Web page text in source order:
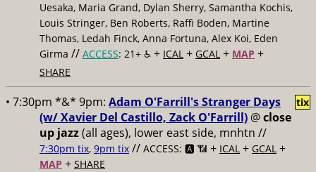
Uesaka, Maria Grand, Dylan Sherry, Samantha Kochis,
Louis Stringer, Ben Roberts, Raffi Boden, Martine
Thomas, Ledah Finck, Anna Fortuna, Alex Koi, Eden
Girma // ACCESS: 21+ ♿️ + ICAL + GCAL + MAP +
SHARE
• 7:30pm *&* 9pm: Adam O'Farrill's Stranger Days
(w/ Xavier Del Castillo, Zack O'Farrill) @close
up jazz(all ages), lower east side, mnhtn //
7:30pm tix, 9pm tix // ACCESS: 🅰️ 📶 + ICAL + GCAL +
MAP + SHARE
tix